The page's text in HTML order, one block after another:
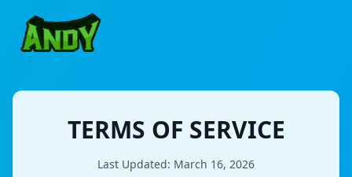
TERMS OF SERVICE
Last Updated: March 16, 2026